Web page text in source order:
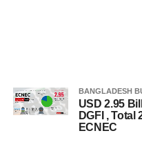
BANGLADESH
USD 2.95
DGFI ,
ECNEC